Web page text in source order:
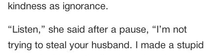
kindness as ignorance.
“Listen,” she said after a pause, “I’m not
trying to steal your husband. I made a stupid